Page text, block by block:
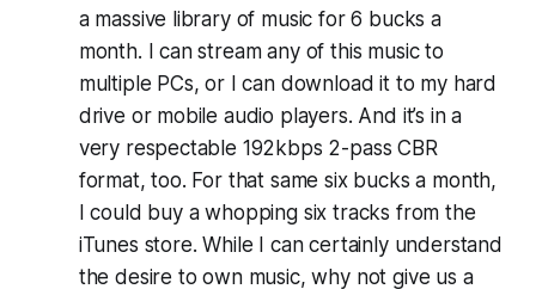
a massive library of music for 6 bucks a
month. I can stream any of this music to
multiple PCs, or I can download it to my hard
drive or mobile audio players. And it’s in a
very respectable 192kbps 2-pass CBR
format, too. For that same six bucks a month,
I could buy a whopping six tracks from the
iTunes store. While I can certainly understand
the desire to own music,why not give us a